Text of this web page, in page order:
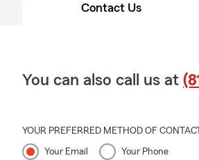
Contact Us
You can also call us at
YOUR PREFERRED METHOD OF CONTACT
Your Email Your Phone